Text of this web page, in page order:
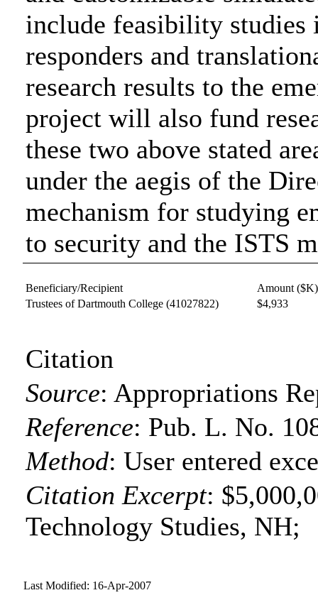
include feasibility studies
responders and
research results to the
project will also fund
these two above stated
under the aegis of the
mechanism for studying
to security and the ISTS
Beneficiary/Recipient
Amount ($K)
Trustees of Dartmouth College (41027822) $4,933
Citation
Source: Appropriations
Reference: Pub. L. No.
Method:User entered
Citation Excerpt:
Technology Studies, NH;
Last Modified: 16-Apr-2007